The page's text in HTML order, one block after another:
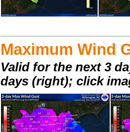
Maximum Wind
Valid for the next 3
days (right); click